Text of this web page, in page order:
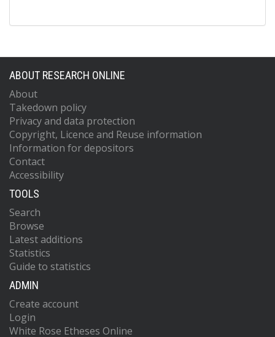
ABOUT RESEARCH ONLINE
About
Takedown policy
Privacy and data protection
Copyright, Licence and Reuse information
Information for depositors
Contact
Accessibility
TOOLS
Search
Browse
Latest additions
Statistics
Guide to statistics
ADMIN
Create account
Login
White Rose Etheses Online